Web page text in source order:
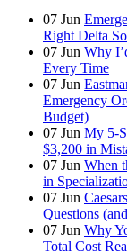
07 Jun
Right Delta
07 Jun Why
Every Time
07 Jun
Emergency
Budget)
07 Jun My 5-
$3,200 in
07 Jun When
in
07 Jun
Questions
07 Jun Why
Total Cost